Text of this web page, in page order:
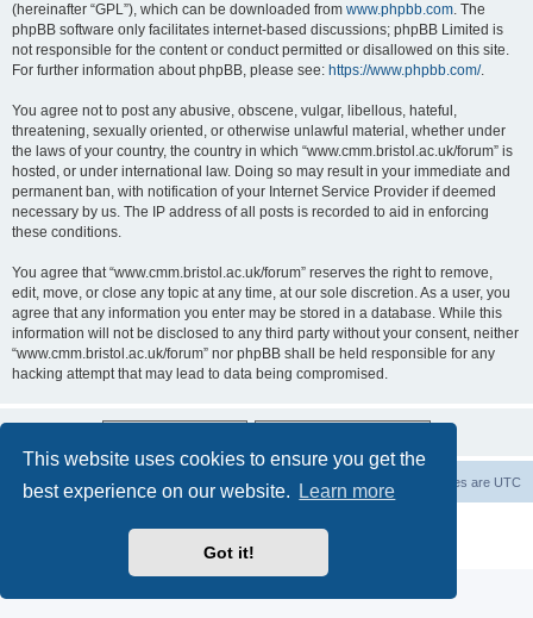
This website uses cookies to ensure you get the
best experience on our website.
Learn more
Got it!
(hereinafter “GPL”), which can be downloaded from www.phpbb.com. The
phpBB software only facilitates internet-based discussions; phpBB Limited is
not responsible for the content or conduct permitted or disallowed on this site.
For further information about phpBB, please see: https://www.phpbb.com/.
You agree not to post any abusive, obscene, vulgar, libellous, hateful,
threatening, sexually oriented, or otherwise unlawful material, whether under
the laws of your country, the country in which “www.cmm.bristol.ac.uk/forum” is
hosted, or under international law. Doing so may result in your immediate and
permanent ban, with notification of your Internet Service Provider if deemed
necessary by us. The IP address of all posts is recorded to aid in enforcing
these conditions.
You agree that “www.cmm.bristol.ac.uk/forum” reserves the right to remove,
edit, move, or close any topic at any time, at our sole discretion. As a user, you
agree that any information you enter may be stored in a database. While this
information will not be disclosed to any third party without your consent, neither
“www.cmm.bristol.ac.uk/forum” nor phpBB shall be held responsible for any
hacking attempt that may lead to data being compromised.
Board index All times are UTC
Privacy